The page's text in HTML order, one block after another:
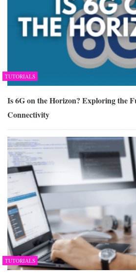
TUTORIALS
Is 6G on the Horizon? Exploring the
Connectivity
TUTORIALS